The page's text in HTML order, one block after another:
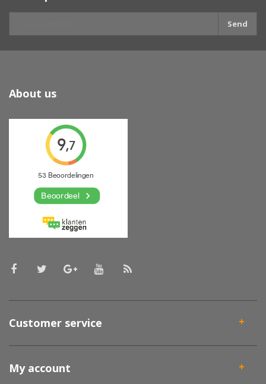
Send
About us
Customer service
My account